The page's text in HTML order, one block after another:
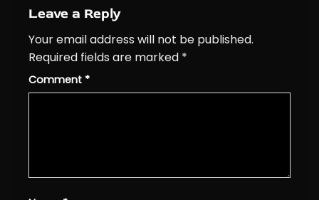
Leave a Reply
Your email address will not be published.
Required fields are marked *
Comment *